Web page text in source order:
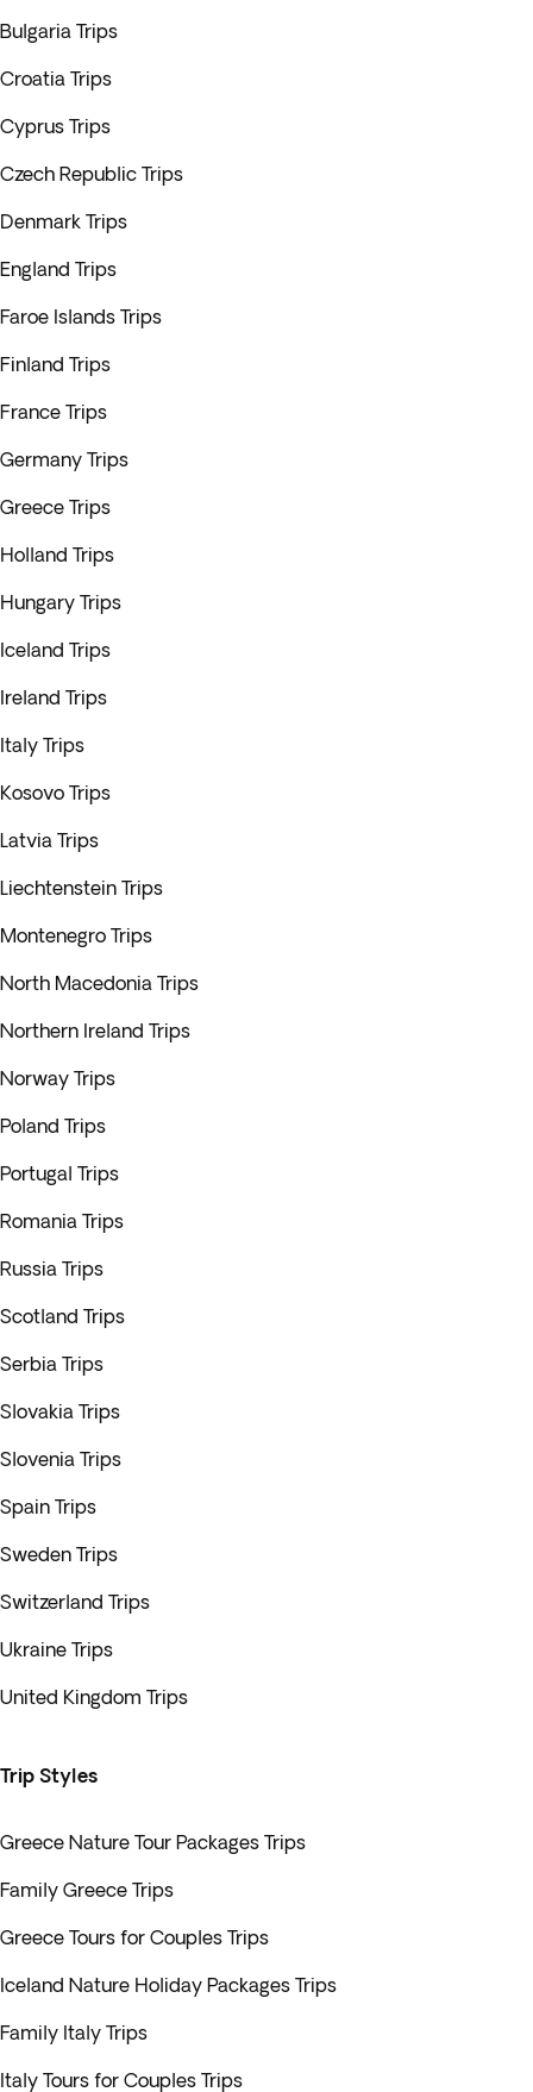
Bulgaria Trips
Croatia Trips
Cyprus Trips
Czech Republic Trips
Denmark Trips
England Trips
Faroe Islands Trips
Finland Trips
France Trips
Germany Trips
Greece Trips
Holland Trips
Hungary Trips
Iceland Trips
Ireland Trips
Italy Trips
Kosovo Trips
Latvia Trips
Liechtenstein Trips
Montenegro Trips
North Macedonia Trips
Northern Ireland Trips
Norway Trips
Poland Trips
Portugal Trips
Romania Trips
Russia Trips
Scotland Trips
Serbia Trips
Slovakia Trips
Slovenia Trips
Spain Trips
Sweden Trips
Switzerland Trips
Ukraine Trips
United Kingdom Trips
Trip Styles
Greece Nature Tour Packages Trips
Family Greece Trips
Greece Tours for Couples Trips
Iceland Nature Holiday Packages Trips
Family Italy Trips
Italy Tours for Couples Trips